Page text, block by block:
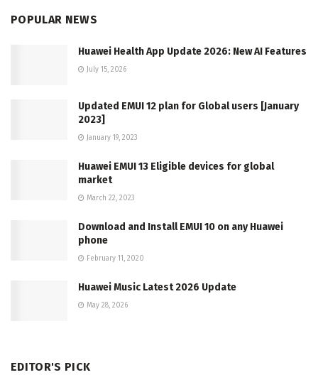
POPULAR NEWS
Huawei Health App Update 2026: New AI Features
July 15, 2026
Updated EMUI 12 plan for Global users [January
2023]
January 19, 2023
Huawei EMUI 13 Eligible devices for global
market
March 22, 2023
Download and Install EMUI 10 on any Huawei
phone
February 11, 2020
Huawei Music Latest 2026 Update
May 28, 2026
EDITOR'S PICK